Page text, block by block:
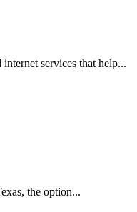
services that help...
the option...